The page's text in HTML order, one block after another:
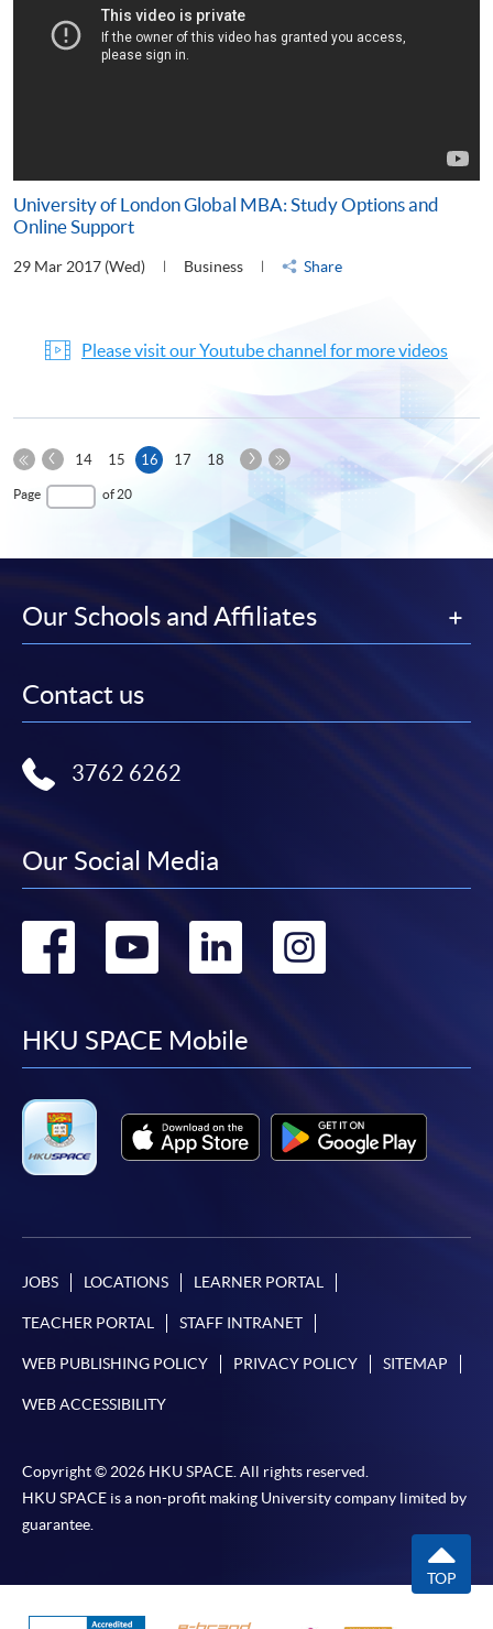
University of London Global MBA: Study Options and
Online Support
29 Mar 2017 (Wed) Business Share
Please visit our Youtube channel for more videos
First
Page
Previous
14 15 16Current
17 18
Next
Last
Page of 20
Our Schools and Affiliates
Contact us
3762 6262
Our Social Media
Go
facebook
Go
youtube
Go
linkedin
HKU SPACE Mobile
JOBS LOCATIONS LEARNER PORTAL
TEACHER PORTAL STAFF INTRANET
WEB PUBLISHING POLICY PRIVACY POLICY SITEMAP
WEB ACCESSIBILITY
Copyright © 2026 HKU SPACE. All rights reserved.
HKU SPACE is a non-profit making University company limited by
guarantee.
TOP